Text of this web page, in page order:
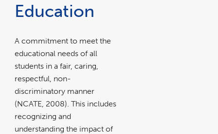
Education
A commitment to meet the
educational needs of all
students in a fair, caring,
respectful, non-
discriminatory manner
(NCATE, 2008). This includes
recognizing and
understanding the impact of